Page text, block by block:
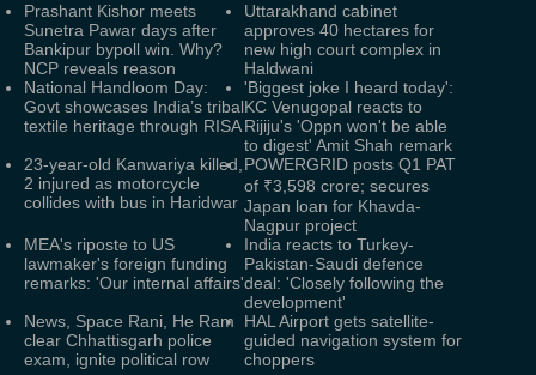
Prashant Kishor meets
Sunetra Pawar days after
Bankipur bypoll win. Why?
NCP reveals reason
Uttarakhand cabinet
approves 40 hectares for
new high court complex in
Haldwani
National Handloom Day:
Govt showcases India’s tribal
textile heritage through RISA
'Biggest joke I heard today':
KC Venugopal reacts to
Rijiju's 'Oppn won't be able
to digest' Amit Shah remark
23-year-old Kanwariya killed,
2 injured as motorcycle
collides with bus in Haridwar
POWERGRID posts Q1 PAT
of ₹3,598 crore; secures
Japan loan for Khavda-
Nagpur project
MEA's riposte to US
lawmaker's foreign funding
remarks: 'Our internal affairs'
India reacts to Turkey-
Pakistan-Saudi defence
deal: 'Closely following the
development'
News, Space Rani, He Ram
clear Chhattisgarh police
exam, ignite political row
HAL Airport gets satellite-
guided navigation system for
choppers